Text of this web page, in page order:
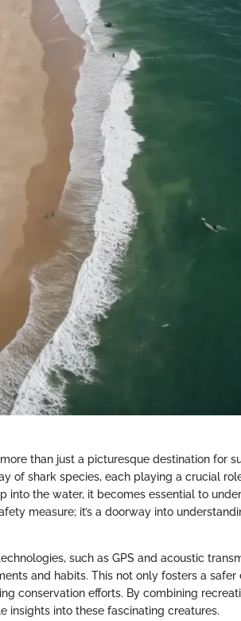
than just a picturesque destination for
of shark species, each playing a crucial
into the water, it becomes essential to
measure; it’s a doorway into
such as GPS and acoustic
and habits. This not only fosters a safer
conservation efforts. By combining
insights into these fascinating creatures.